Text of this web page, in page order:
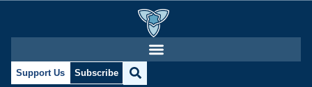
Support Us Subscribe